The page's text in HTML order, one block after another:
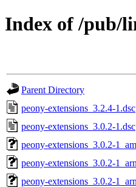
Index of /pub/
Parent Directory
peony-extensions_3.2.4-1.dsc
peony-extensions_3.0.2-1.dsc
peony-extensions_3.0.2-
peony-extensions_3.0.2-
peony-extensions_3.0.2-